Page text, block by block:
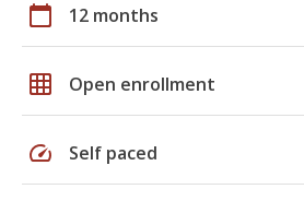
calendar_today 12 months
grid_on Open enrollment
speed Self paced